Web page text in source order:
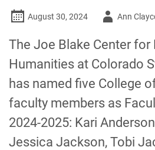
August 30, 2024
AuthorAnn
The Joe Blake Center for
Humanities at Colorado
has named five College
faculty members as
2024-2025: Kari
Jessica Jackson, Tobi